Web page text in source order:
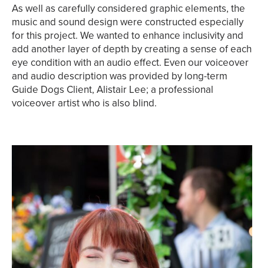
As well as carefully considered graphic elements, the
music and sound design were constructed especially
for this project. We wanted to enhance inclusivity and
add another layer of depth by creating a sense of each
eye condition with an audio effect. Even our voiceover
and audio description was provided by long-term
Guide Dogs Client, Alistair Lee; a professional
voiceover artist who is also blind.